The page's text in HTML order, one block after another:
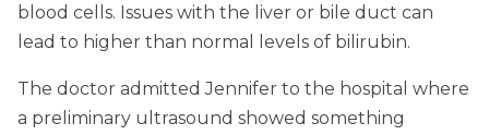
blood cells. Issues with the liver or bile duct can
lead to higher than normal levels of bilirubin.
The doctor admitted Jennifer to the hospital where
a preliminary ultrasound showed something